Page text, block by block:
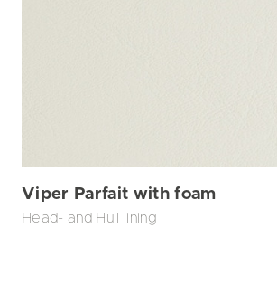
Viper Parfait with foam
Head- and Hull lining